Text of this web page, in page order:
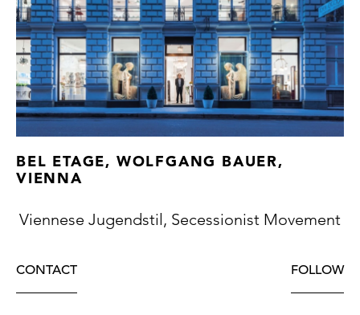
BEL ETAGE, WOLFGANG BAUER,
VIENNA
Viennese Jugendstil, Secessionist Movement
CONTACT FOLLOW